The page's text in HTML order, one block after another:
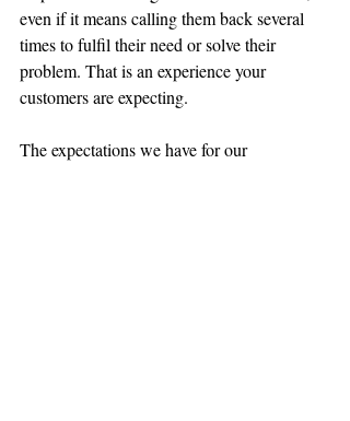
even if it means calling them back several
times to fulfil their need or solve their
problem. That is an experience your
customers are expecting.
The expectations we have for our